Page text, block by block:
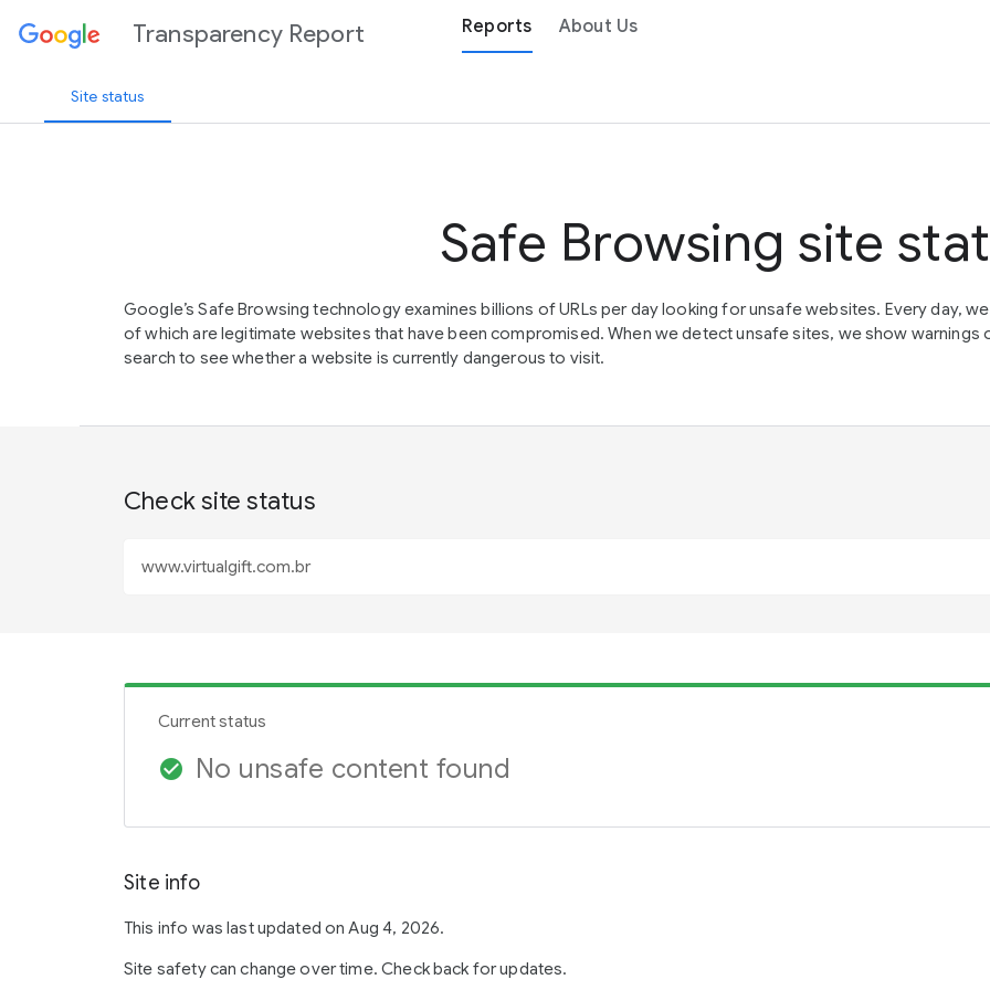
Transparency Report Reports About Us
Site status
Safe Browsing site
Google’s Safe Browsing technology examines billions of URLs per day looking for unsafe websites. Every day,
of which are legitimate websites that have been compromised. When we detect unsafe sites, we show warnings
search to see whether a website is currently dangerous to visit.
Check site status
Current status
check_circle No unsafe content found
Site info
This info was last updated on Aug 4, 2026.
Site safety can change over time. Check back for updates.